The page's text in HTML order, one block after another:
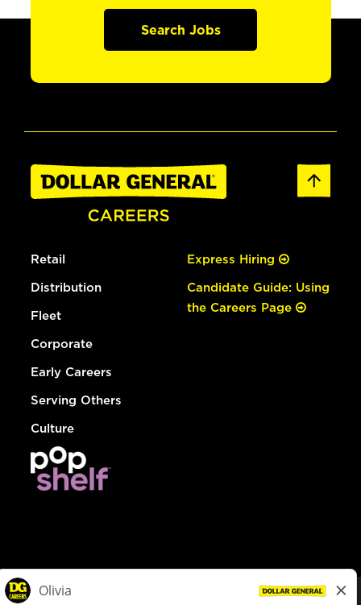
Search Jobs
Retail
Distribution
Fleet
Corporate
Early Careers
Serving Others
Culture
Express Hiring
Candidate Guide: Using
the Careers Page